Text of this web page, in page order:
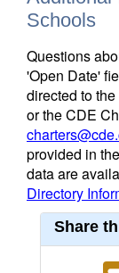
Schools
Questions
'Open Date'
directed to
or the CDE
provided in
data are
Directory
Share